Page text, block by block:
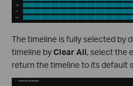
The timeline is fully selected by
timeline byClear All, select the
return the timeline to its default